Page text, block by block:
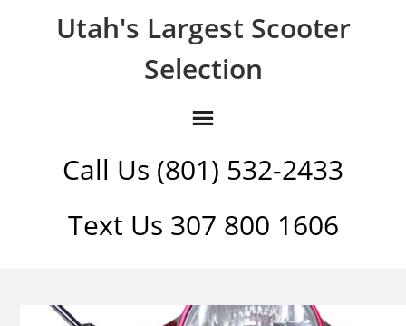
Utah's Largest Scooter
Selection
Call Us (801) 532-2433
Text Us 307 800 1606